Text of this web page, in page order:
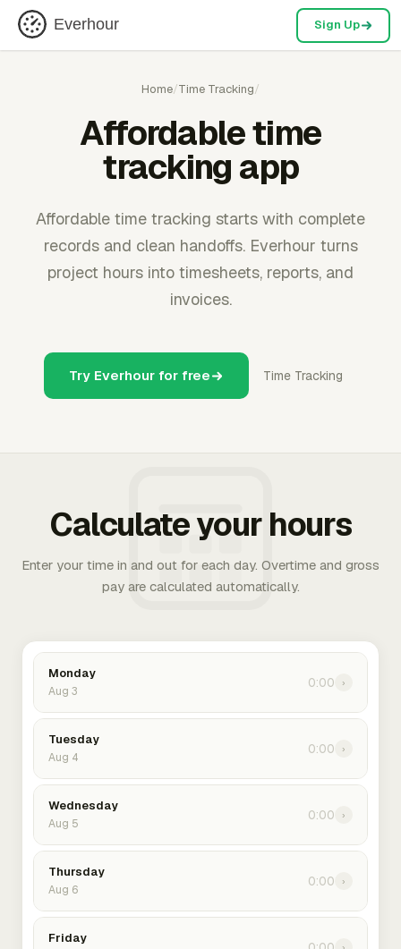
Everhour Sign Up
Home/Time Tracking/
Affordable time
tracking app
Affordable time tracking starts with complete
records and clean handoffs. Everhour turns
project hours into timesheets, reports, and
invoices.
Try Everhour for free Time Tracking
Calculate your hours
Enter your time in and out for each day. Overtime and gross
pay are calculated automatically.
Monday
Aug 3
0:00 ›
Tuesday
Aug 4
0:00 ›
Wednesday
Aug 5
0:00 ›
Thursday
Aug 6
0:00 ›
Friday